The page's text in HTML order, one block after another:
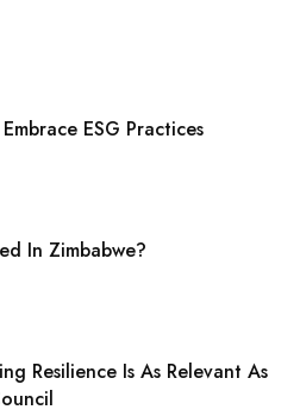
ESG Practices
In Zimbabwe?
Resilience Is As Relevant As